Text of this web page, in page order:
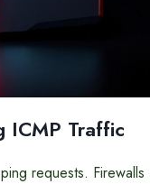
ICMP Traffic
requests. Firewalls